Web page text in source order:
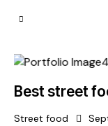
Best street
Street food